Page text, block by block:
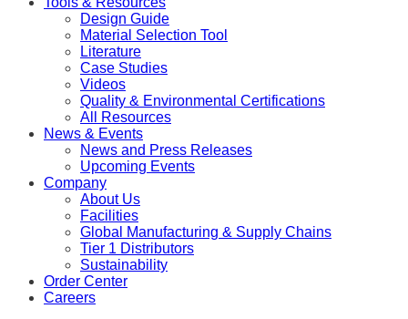
Design Guide
Material Selection Tool
Literature
Case Studies
Videos
Quality & Environmental Certifications
All Resources
News & Events
News and Press Releases
Upcoming Events
Company
About Us
Facilities
Global Manufacturing & Supply Chains
Tier 1 Distributors
Sustainability
Order Center
Careers